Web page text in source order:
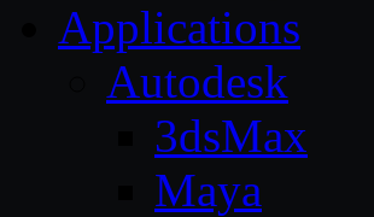
Applications
Autodesk
3dsMax
Maya